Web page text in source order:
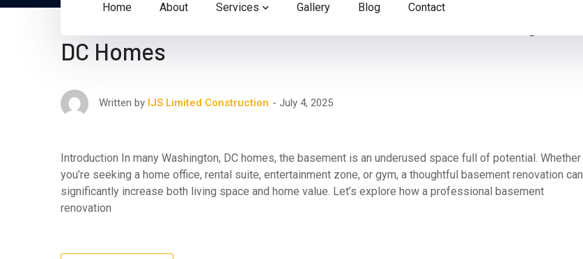
Home About Services Gallery Blog Contact
Smart Basement Renovation Ideas for Washington,
DC Homes
Written by IJS Limited Construction July 4, 2025
Introduction In many Washington, DC homes, the basement is an underused space full of potential. Whether
you’re seeking a home office, rental suite, entertainment zone, or gym, a thoughtful basement renovation can
significantly increase both living space and home value. Let’s explore how a professional basement
renovation